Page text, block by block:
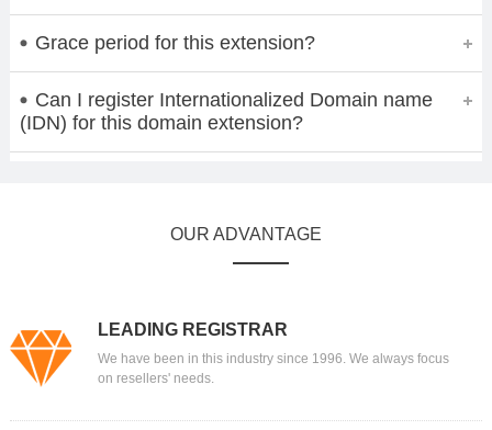
Grace period for this extension?
Can I register Internationalized Domain name
(IDN) for this domain extension?
OUR ADVANTAGE
LEADING REGISTRAR
We have been in this industry since 1996. We always focus
on resellers' needs.